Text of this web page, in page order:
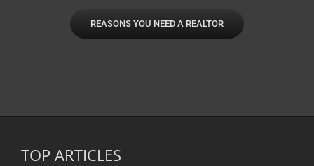
REASONS YOU NEED A REALTOR
TOP ARTICLES